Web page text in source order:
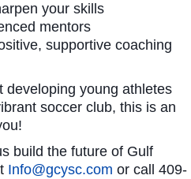
your skills
mentors
supportive coaching
developing young athletes
soccer club, this is an
build the future of Gulf
Info@gcysc.com or call 409-